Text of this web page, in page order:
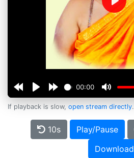
00:00
Play
If playback is slow, open stream directly.
10s Play/Pause
Download